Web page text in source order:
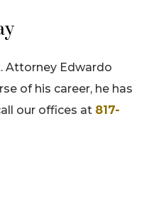
Attorney Edwardo
of his career, he has
our offices at 817-